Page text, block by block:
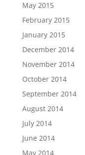
May 2015
February 2015
January 2015
December 2014
November 2014
October 2014
September 2014
August 2014
July 2014
June 2014
May 2014